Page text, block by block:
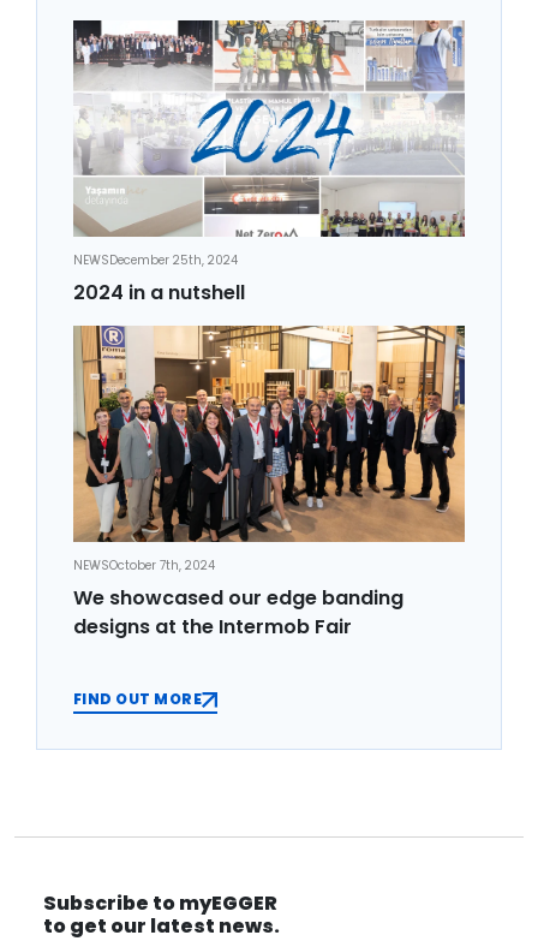
NEWSDecember 25th, 2024
2024 in a nutshell
NEWSOctober 7th, 2024
We showcased our edge banding
designs at the Intermob Fair
FIND OUT MORE
Subscribe to myEGGER
to get our latest news.